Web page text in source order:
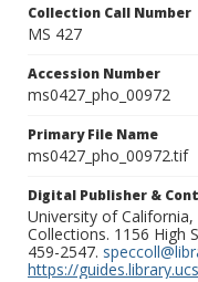
Collection Call Number
MS 427
Accession Number
ms0427_pho_00972
Primary File Name
ms0427_pho_00972.tif
Digital Publisher &
University of California,
Collections. 1156 High
459-2547.
https://